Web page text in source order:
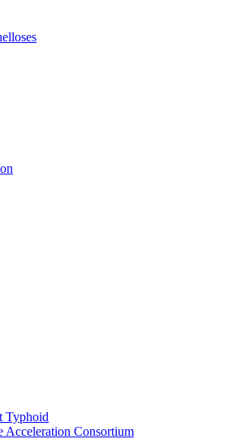
Typhoid
Acceleration Consortium